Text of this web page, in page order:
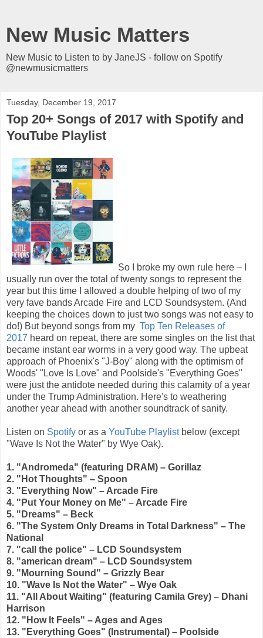
New Music Matters
New Music to Listen to by JaneJS - follow on Spotify
@newmusicmatters
Tuesday, December 19, 2017
Top 20+ Songs of 2017 with Spotify and
YouTube Playlist
So I broke my own rule here – I
usually run over the total of twenty songs to represent the
year but this time I allowed a double helping of two of my
very fave bands Arcade Fire and LCD Soundsystem. (And
keeping the choices down to just two songs was not easy to
do!) But beyond songs from my Top Ten Releases of
2017 heard on repeat, there are some singles on the list that
became instant ear worms in a very good way. The upbeat
approach of Phoenix's "J-Boy" along with the optimism of
Woods' "Love Is Love" and Poolside's "Everything Goes"
were just the antidote needed during this calamity of a year
under the Trump Administration. Here's to weathering
another year ahead with another soundtrack of sanity.
Listen on Spotify or as a YouTube Playlistbelow (except
"Wave Is Not the Water" by Wye Oak).
1. "Andromeda" (featuring DRAM) – Gorillaz
2. "Hot Thoughts" – Spoon
3. "Everything Now" – Arcade Fire
4. "Put Your Money on Me" – Arcade Fire
5. "Dreams" – Beck
6. "The System Only Dreams in Total Darkness" – The
National
7. "call the police" – LCD Soundsystem
8. "american dream" – LCD Soundsystem
9. "Mourning Sound" – Grizzly Bear
10. "Wave Is Not the Water" – Wye Oak
11. "All About Waiting" (featuring Camila Grey) – Dhani
Harrison
12. "How It Feels" – Ages and Ages
13. "Everything Goes" (Instrumental) – Poolside